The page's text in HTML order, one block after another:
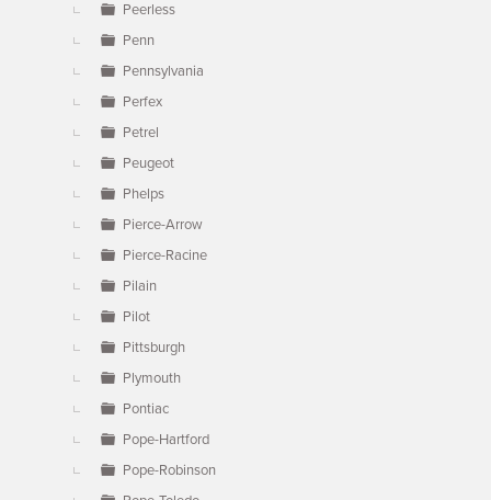
Peerless
Penn
Pennsylvania
Perfex
Petrel
Peugeot
Phelps
Pierce-Arrow
Pierce-Racine
Pilain
Pilot
Pittsburgh
Plymouth
Pontiac
Pope-Hartford
Pope-Robinson